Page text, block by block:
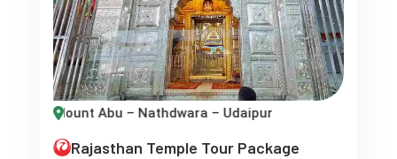
– Udaipur – Eklingji – Jaisalmer – Bikaner
Rajasthan Temple Tour Package